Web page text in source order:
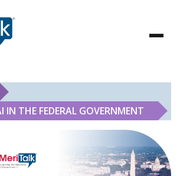
IN THE FEDERAL GOVERNMENT